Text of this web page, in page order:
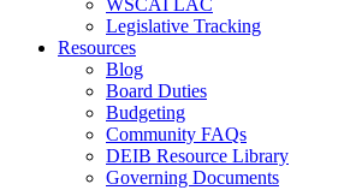
WSCAI LAC
Legislative Tracking
Resources
Blog
Board Duties
Budgeting
Community FAQs
DEIB Resource Library
Governing Documents